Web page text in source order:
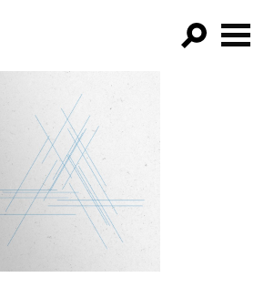
FILTER BY:
PROGRAMS
EPISODES
NEWS